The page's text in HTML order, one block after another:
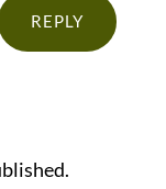
REPLY